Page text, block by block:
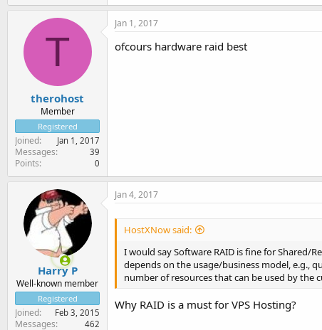
T
therohost
Member
Registered
Joined Jan 1, 2017
Messages 39
Points 0
Jan 1, 2017
ofcours hardware raid best
Harry P
Well-known member
Registered
Joined Feb 3, 2015
Messages 462
Jan 4, 2017
HostXNow said:
I would say Software RAID is fine for Shared/
depends on the usage/business model, e.g.,
number of resources that can be used by
Why RAID is a must for VPS Hosting?